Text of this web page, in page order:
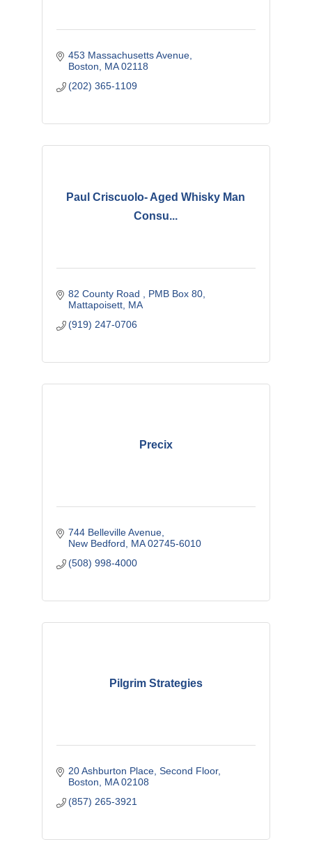
453 Massachusetts Avenue
Boston
MA 02118
(202) 365-1109
Paul Criscuolo- Aged Whisky Man
Consu...
82 County Road
PMB Box 80
Mattapoisett MA
(919) 247-0706
Precix
744 Belleville Avenue
New Bedford
MA 02745-6010
(508) 998-4000
Pilgrim Strategies
20 Ashburton Place Second Floor
Boston
MA 02108
(857) 265-3921